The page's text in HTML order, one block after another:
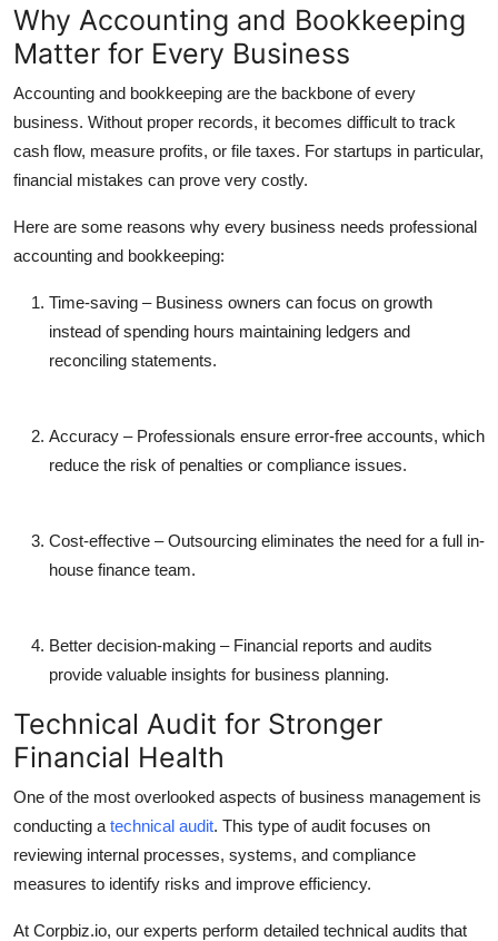
Why Accounting and Bookkeeping
Matter for Every Business
Accounting and bookkeeping are the backbone of every
business. Without proper records, it becomes difficult to track
cash flow, measure profits, or file taxes. For startups in particular,
financial mistakes can prove very costly.
Here are some reasons why every business needs professional
accounting and bookkeeping:
Time-saving – Business owners can focus on growth
instead of spending hours maintaining ledgers and
reconciling statements.
Accuracy – Professionals ensure error-free accounts, which
reduce the risk of penalties or compliance issues.
Cost-effective – Outsourcing eliminates the need for a full in-
house finance team.
Better decision-making – Financial reports and audits
provide valuable insights for business planning.
Technical Audit for Stronger
Financial Health
One of the most overlooked aspects of business management is
conducting a technical audit. This type of audit focuses on
reviewing internal processes, systems, and compliance
measures to identify risks and improve efficiency.
At Corpbiz.io, our experts perform detailed technical audits that